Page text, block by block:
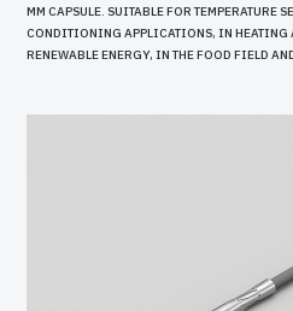
MM CAPSULE. SUITABLE FOR TEMPERATURE
CONDITIONING APPLICATIONS, IN HEATING
RENEWABLE ENERGY, IN THE FOOD FIELD